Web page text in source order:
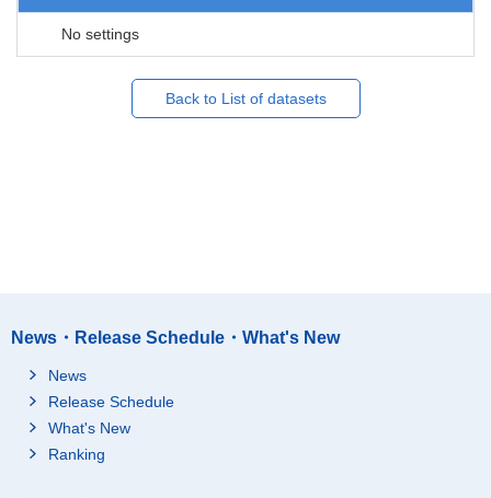
No settings
Back to List of datasets
News・Release Schedule・What's New
News
Release Schedule
What's New
Ranking